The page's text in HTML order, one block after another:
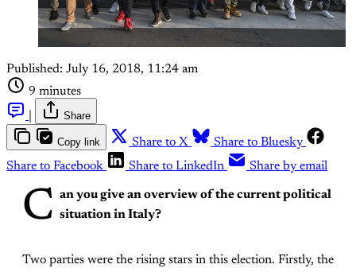
Published: July 16, 2018, 11:24 am
9 minutes
Share
Copy link Share to X
Share to Bluesky
Share to Facebook
Share to LinkedIn Share by email
C an you give an overview of the current political
situation in Italy?
Two parties were the rising stars in this election. Firstly, the